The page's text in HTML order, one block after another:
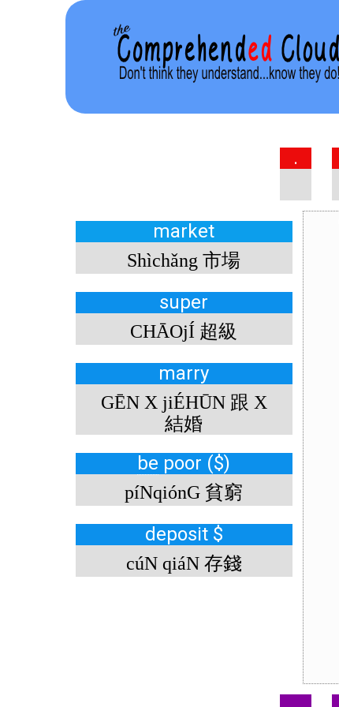
.
market
Shìchǎng 市場
super
CHĀOjÍ 超級
marry
GĒN X jiÉHŪN 跟 X
結婚
be poor ($)
píNqiónG 貧窮
deposit $
cúN qiáN 存錢